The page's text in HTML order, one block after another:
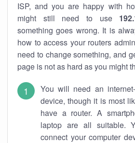
ISP, and you are happy with
might still need to use
something goes wrong. It is
how to access your routers
need to change something, and
page is not as hard as you might
You will need an
device, though it is most
have a router. A
laptop are all suitable.
connect your computer